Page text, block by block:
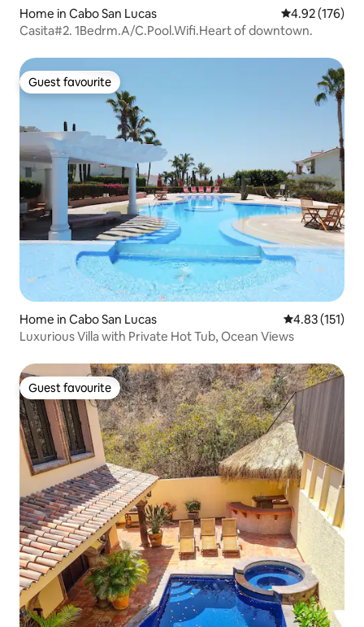
Home in Cabo San Lucas 4.92 out of 5
4.92 (176)
Casita#2. 1Bedrm.A/C.Pool.Wifi.Heart of downtown.
Guest favourite
Guest favourite
Home in Cabo San Lucas 4.83 out of 5
4.83 (151)
Luxurious Villa with Private Hot Tub, Ocean Views
Guest favourite
Guest favourite